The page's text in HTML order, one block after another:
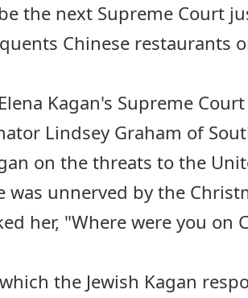
the next Supreme Court
Chinese restaurants
Kagan's Supreme
Lindsey Graham of
on the threats to the
was unnerved by the
her, "Where were you on
the Jewish Kagan